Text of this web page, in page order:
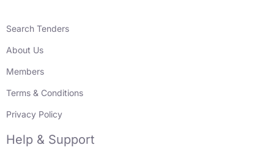
Search Tenders
About Us
Members
Terms & Conditions
Privacy Policy
Help & Support